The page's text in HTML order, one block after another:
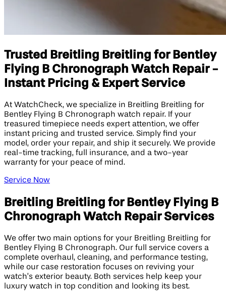
Trusted Breitling Breitling for Bentley
Flying B Chronograph Watch Repair -
Instant Pricing & Expert Service
At WatchCheck, we specialize in Breitling Breitling for
Bentley Flying B Chronograph watch repair. If your
treasured timepiece needs expert attention, we offer
instant pricing and trusted service. Simply find your
model, order your repair, and ship it securely. We provide
real-time tracking, full insurance, and a two-year
warranty for your peace of mind.
Service Now
Breitling Breitling for Bentley Flying B
Chronograph Watch Repair Services
We offer two main options for your Breitling Breitling for
Bentley Flying B Chronograph. Our full service covers a
complete overhaul, cleaning, and performance testing,
while our case restoration focuses on reviving your
watch’s exterior beauty. Both services help keep your
luxury watch in top condition and looking its best.